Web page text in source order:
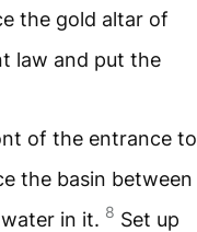
the gold altar of
law and put the
of the entrance to
the basin between
in it. 8 Set up